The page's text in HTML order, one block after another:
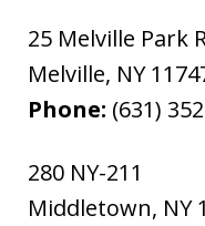
25 Melville Park
Melville, NY
Phone: (631)
280 NY-211
Middletown, NY